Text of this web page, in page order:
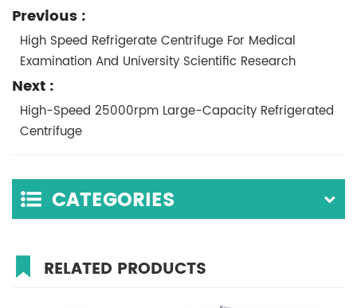
Previous :
High Speed Refrigerate Centrifuge For Medical
Examination And University Scientific Research
Next :
High-Speed 25000rpm Large-Capacity Refrigerated
Centrifuge
CATEGORIES
RELATED PRODUCTS